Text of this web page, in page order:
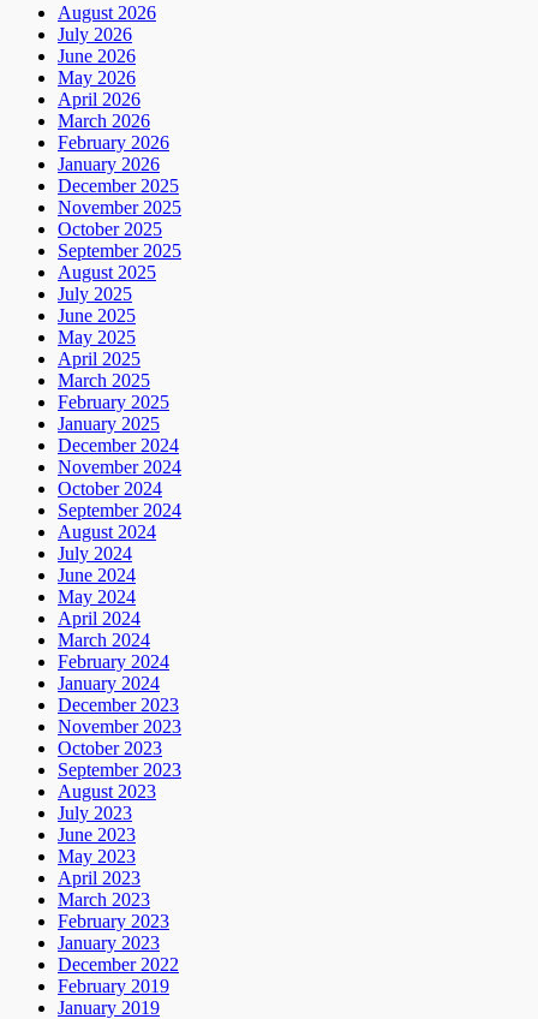
August 2026
July 2026
June 2026
May 2026
April 2026
March 2026
February 2026
January 2026
December 2025
November 2025
October 2025
September 2025
August 2025
July 2025
June 2025
May 2025
April 2025
March 2025
February 2025
January 2025
December 2024
November 2024
October 2024
September 2024
August 2024
July 2024
June 2024
May 2024
April 2024
March 2024
February 2024
January 2024
December 2023
November 2023
October 2023
September 2023
August 2023
July 2023
June 2023
May 2023
April 2023
March 2023
February 2023
January 2023
December 2022
February 2019
January 2019